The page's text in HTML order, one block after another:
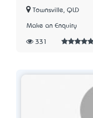
Townsville, QLD
Make an Enquiry
331